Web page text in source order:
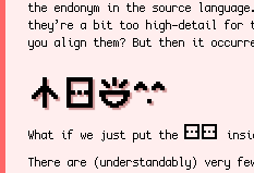
the endonym in the source
they’re a bit too high-detail for
you align them? But then it
nasin sitelen kalama suwi
What if we just put the sitelen sitelen
There are (understandably) very